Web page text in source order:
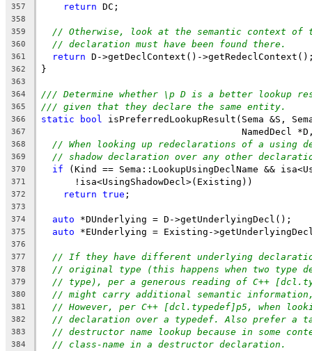
357 return DC;
358
359
// Otherwise, look at the semantic context of
360 // declaration must have been found there.
361 return D->getDeclContext()-
362 }
363
364
/// Determine whether \p D is a better lookup
365 /// given that they declare the same entity.
366 static bool isPreferredLookupResult(Sema &S,
367
NamedDecl
368 // When looking up redeclarations of a using
369 // shadow declaration over any other
370 if (Kind == Sema::LookupUsingDeclName &&
371
      !isa<UsingShadowDecl>(Existing))
372 return true ;
373
374
auto *DUnderlying = D->getUnderlyingDecl();
375 auto *EUnderlying = Existing-
376
377
// If they have different underlying
378 // original type (this happens when two type
379 // type), per a generous reading of C++
380 // might carry additional semantic
381 // However, per C++ [dcl.typedef]p5, when
382 // declaration over a typedef. Also prefer a
383 // destructor name lookup because in some
384 // class-name in a destructor declaration.